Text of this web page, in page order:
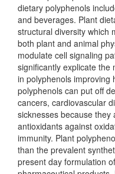
dietary polyphenols
and beverages. Plant
structural diversity which
both plant and animal
modulate cell signaling
significantly explicate the
in polyphenols improving
polyphenols can put off
cancers, cardiovascular
sicknesses because
antioxidants against
immunity. Plant
than the prevalent
present day formulation